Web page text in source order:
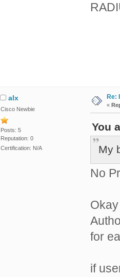
alx
Cisco Newbie
Posts: 5
Reputation: 0
Certification: N/A
Re:
«
You
My
No
for
if